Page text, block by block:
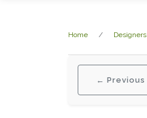
Home Designers
← Previous